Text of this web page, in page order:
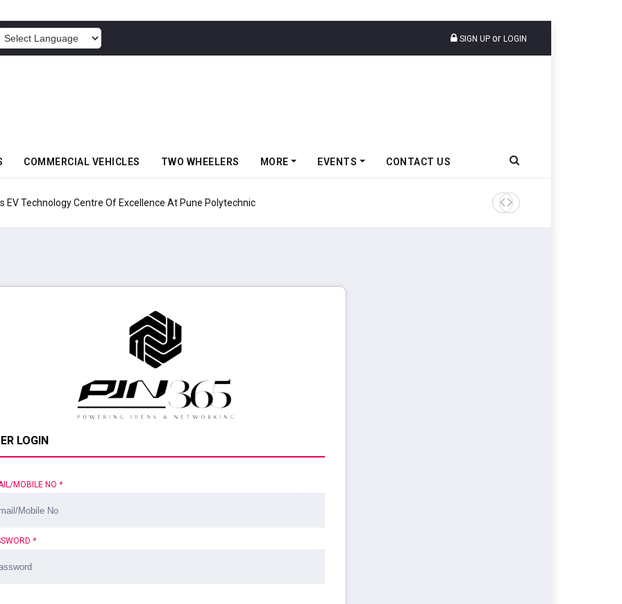
SIGN UP or LOGIN
COMMERCIAL VEHICLES TWO WHEELERS MORE EVENTS CONTACT US
Centre Of Excellence At Pune Polytechnic Amit Bhalerao Joins
LOGIN
MOBILE NO *
*